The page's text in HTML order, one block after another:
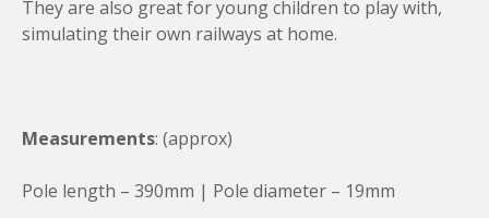
They are also great for young children to play with,
simulating their own railways at home.
Measurements: (approx)
Pole length – 390mm | Pole diameter – 19mm